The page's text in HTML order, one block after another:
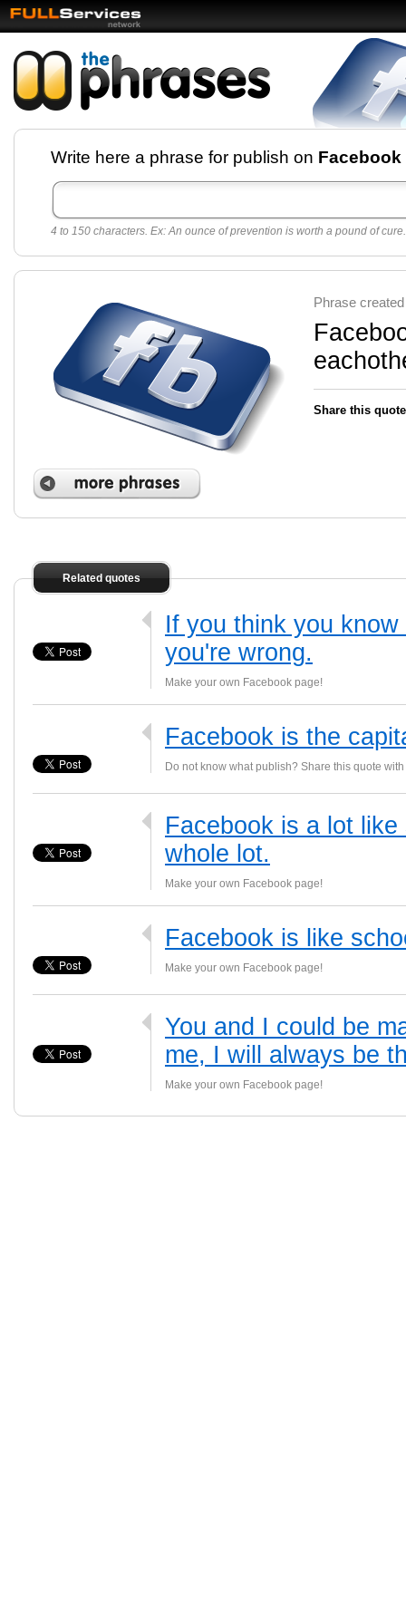
Facebook pages and
best quotes for
Twitter
Create free Facebook pages and share the best
sayings and quotes with your friends. All popular
sayings and phrases to publish on social
networks.
Make your own page with one click, it's very
Write here a phrase for publish on Facebook
4 to 150 characters. Ex: An ounce of prevention is worth a pound of
Phrase
Share this quote
Related quotes
If you think you
you're wrong.
Make your own Facebook page!
Facebook is the
Do not know what publish? Share this quote
Facebook is a lot
whole lot.
Make your own Facebook page!
Facebook is like
Make your own Facebook page!
You and I could be
me, I will always be
Make your own Facebook page!